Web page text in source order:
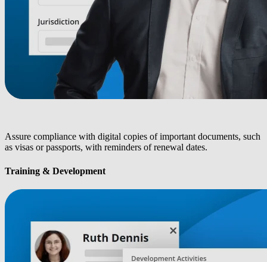
Assure compliance with digital copies of important documents, such
as visas or passports, with reminders of renewal dates.
Training & Development